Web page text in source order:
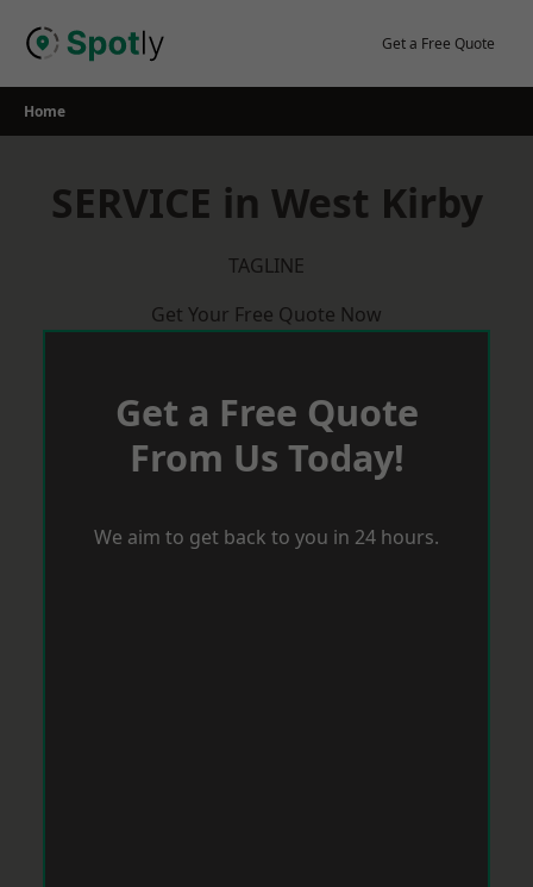
Get a Free Quote
Home
SERVICE in West Kirby
TAGLINE
Get Your Free Quote Now
Get a Free Quote
From Us Today!
We aim to get back to you in 24 hours.